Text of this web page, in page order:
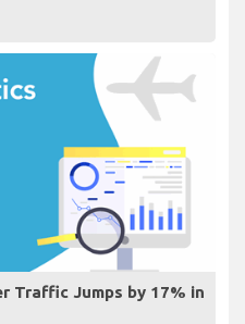
Traffic Jumps by 17% in